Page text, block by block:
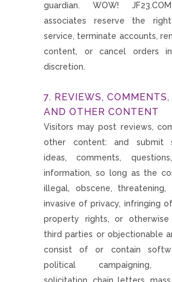
guardian. WOW!
associates reserve the
service, terminate accounts,
content, or cancel orders
discretion.
7. REVIEWS,
AND OTHER CONTENT
Visitors may post reviews,
other content: and submit
ideas, comments,
information, so long as the
illegal, obscene, threatening,
invasive of privacy, infringing
property rights, or otherwise
third parties or objectionable
consist of or contain
political campaigning,